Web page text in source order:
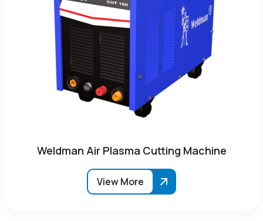
Weldman Air Plasma Cutting Machine
View More